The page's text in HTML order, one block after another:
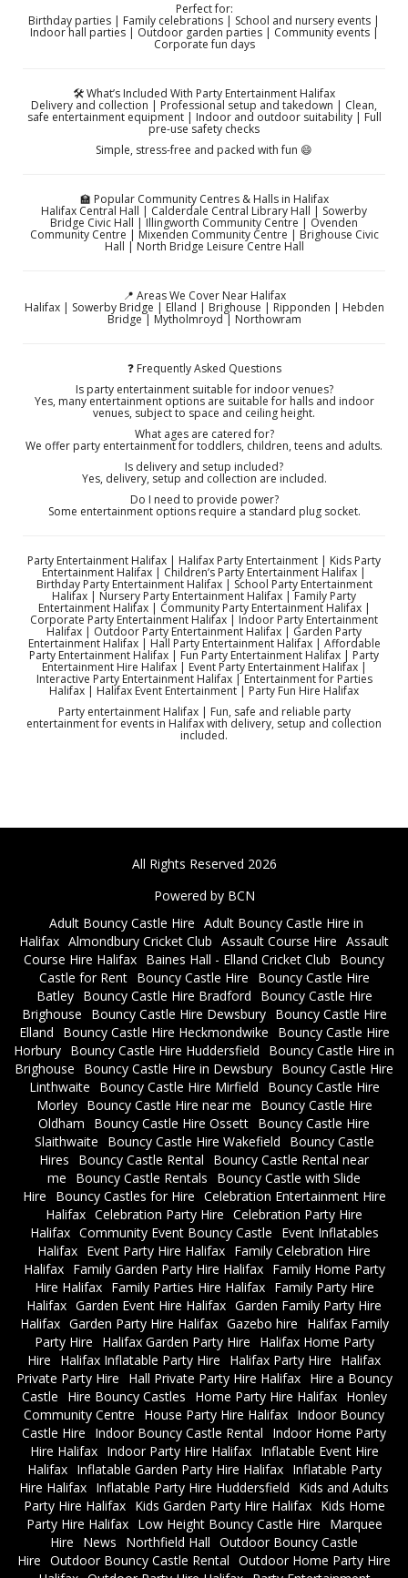
Perfect for:
Birthday parties | Family celebrations | School and nursery events |
Indoor hall parties | Outdoor garden parties | Community events |
Corporate fun days
🛠️ What’s Included With Party Entertainment Halifax
Delivery and collection | Professional setup and takedown | Clean,
safe entertainment equipment | Indoor and outdoor suitability | Full
pre-use safety checks
Simple, stress-free and packed with fun 😄
🏫 Popular Community Centres & Halls in Halifax
Halifax Central Hall | Calderdale Central Library Hall | Sowerby
Bridge Civic Hall | Illingworth Community Centre | Ovenden
Community Centre | Mixenden Community Centre | Brighouse Civic
Hall | North Bridge Leisure Centre Hall
📍 Areas We Cover Near Halifax
Halifax | Sowerby Bridge | Elland | Brighouse | Ripponden | Hebden
Bridge | Mytholmroyd | Northowram
❓ Frequently Asked Questions
Is party entertainment suitable for indoor venues?
Yes, many entertainment options are suitable for halls and indoor
venues, subject to space and ceiling height.
What ages are catered for?
We offer party entertainment for toddlers, children, teens and adults.
Is delivery and setup included?
Yes, delivery, setup and collection are included.
Do I need to provide power?
Some entertainment options require a standard plug socket.
Party Entertainment Halifax | Halifax Party Entertainment | Kids Party
Entertainment Halifax | Children’s Party Entertainment Halifax |
Birthday Party Entertainment Halifax | School Party Entertainment
Halifax | Nursery Party Entertainment Halifax | Family Party
Entertainment Halifax | Community Party Entertainment Halifax |
Corporate Party Entertainment Halifax | Indoor Party Entertainment
Halifax | Outdoor Party Entertainment Halifax | Garden Party
Entertainment Halifax | Hall Party Entertainment Halifax | Affordable
Party Entertainment Halifax | Fun Party Entertainment Halifax | Party
Entertainment Hire Halifax | Event Party Entertainment Halifax |
Interactive Party Entertainment Halifax | Entertainment for Parties
Halifax | Halifax Event Entertainment | Party Fun Hire Halifax
Party entertainment Halifax | Fun, safe and reliable party
entertainment for events in Halifax with delivery, setup and collection
included.
All Rights Reserved 2026
Powered by BCN
Adult Bouncy Castle Hire Adult Bouncy Castle Hire in
Halifax Almondbury Cricket Club Assault Course Hire Assault
Course Hire Halifax Baines Hall - Elland Cricket Club
Bouncy
Castle for Rent
Bouncy Castle Hire
Bouncy Castle Hire
Batley
Bouncy Castle Hire Bradford
Bouncy Castle Hire
Brighouse
Bouncy Castle Hire Dewsbury
Bouncy Castle Hire
Elland
Bouncy Castle Hire Heckmondwike
Bouncy Castle Hire
Horbury Bouncy Castle Hire Huddersfield
Bouncy Castle Hire in
Brighouse
Bouncy Castle Hire in Dewsbury Bouncy Castle Hire
Linthwaite
Bouncy Castle Hire Mirfield
Bouncy Castle Hire
Morley
Bouncy Castle Hire near me
Bouncy Castle Hire
Oldham
Bouncy Castle Hire Ossett Bouncy Castle Hire
Slaithwaite
Bouncy Castle Hire Wakefield
Bouncy Castle
Hires
Bouncy Castle Rental
Bouncy Castle Rental near
me
Bouncy Castle Rentals
Bouncy Castle with Slide
Hire
Bouncy Castles for Hire Celebration Entertainment Hire
Halifax Celebration Party Hire Celebration Party Hire
Halifax Community Event Bouncy Castle
Event Inflatables
Halifax Event Party Hire Halifax Family Celebration Hire
Halifax
Family Garden Party Hire Halifax
Family Home Party
Hire Halifax
Family Parties Hire Halifax
Family Party Hire
Halifax Garden Event Hire Halifax Garden Family Party Hire
Halifax Garden Party Hire Halifax Gazebo hire
Halifax Family
Party Hire
Halifax Garden Party Hire
Halifax Home Party
Hire
Halifax Inflatable Party Hire Halifax Party Hire
Halifax
Private Party Hire
Hall Private Party Hire Halifax
Hire a Bouncy
Castle
Hire Bouncy Castles Home Party Hire Halifax
Honley
Community Centre
House Party Hire Halifax Indoor Bouncy
Castle Hire
Indoor Bouncy Castle Rental
Indoor Home Party
Hire Halifax
Indoor Party Hire Halifax
Inflatable Event Hire
Halifax
Inflatable Garden Party Hire Halifax
Inflatable Party
Hire Halifax Inflatable Party Hire Huddersfield
Kids and Adults
Party Hire Halifax
Kids Garden Party Hire Halifax
Kids Home
Party Hire Halifax
Low Height Bouncy Castle Hire
Marquee
Hire
News Northfield Hall Outdoor Bouncy Castle
Hire Outdoor Bouncy Castle Rental Outdoor Home Party Hire